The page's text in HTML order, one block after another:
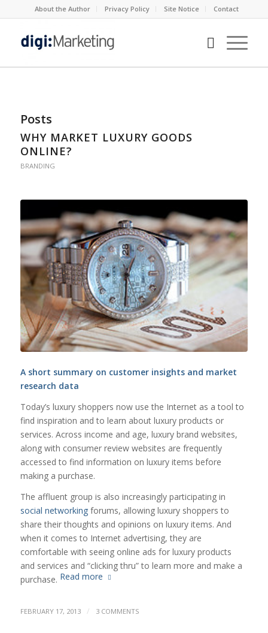
About the Author Privacy Policy Site Notice Contact
Posts
WHY MARKET LUXURY GOODS
ONLINE?
BRANDING
A short summary on customer insights and market
research data
Today’s luxury shoppers now use the Internet as a tool to
find inspiration and to learn about luxury products or
services. Across income and age, luxury brand websites,
along with consumer review websites are frequently
accessed to find information on luxury items before
making a purchase.
The affluent group is also increasingly participating in
social networkingforums, allowing luxury shoppers to
share their thoughts and opinions on luxury items. And
when it comes to Internet advertising, they are
comfortable with seeing online ads for luxury products
and services and “clicking thru” to learn more and make a
purchase. Read more
FEBRUARY 17, 2013 / 3 COMMENTS